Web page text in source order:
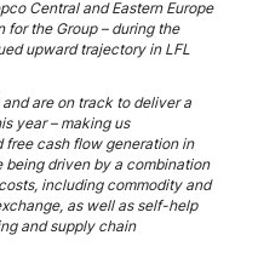
Central and Eastern Europe
for the Group – during the
upward trajectory in LFL
are on track to deliver a
year – making us
cash flow generation in
being driven by a combination
including commodity and
as well as self-help
and supply chain